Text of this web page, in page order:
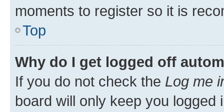
moments to register so it is
Top
Why do I get logged off
If you do not check the Log me
board will only keep you